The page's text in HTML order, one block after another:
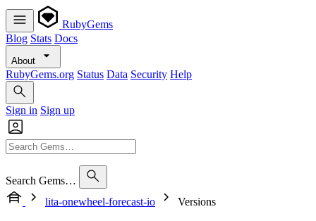
RubyGems
Blog Stats Docs
About
RubyGems.org Status Data Security Help
Sign in Sign up
Search Gems…
lita-onewheel-forecast-io
Versions